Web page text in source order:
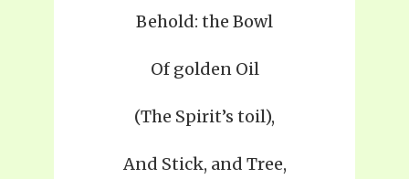
Behold: the Bowl
Of golden Oil
(The Spirit’s toil),
And Stick, and Tree,